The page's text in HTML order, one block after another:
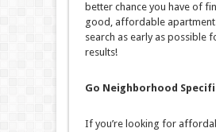
better chance you have of
good, affordable
search as early as possible
results!
Go Neighborhood
If you’re looking for